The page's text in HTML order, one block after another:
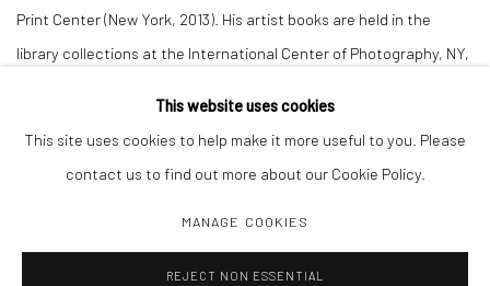
Print Center (New York, 2013). His artist books are held in the
library collections at the International Center of Photography, NY,
COPYRIGHT C 2024 CASEMORE GALLERY SITE BY ARTLOGIC
This website uses cookies
This site uses cookies to help make it more useful to you. Please
contact us to find out more about our Cookie Policy.
MANAGE COOKIES
REJECT NON ESSENTIAL